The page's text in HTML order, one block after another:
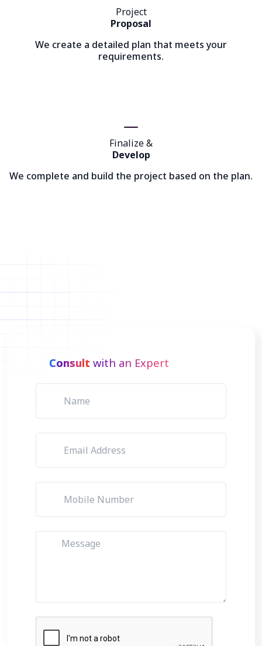
Project
Proposal
We create a detailed plan that meets your
requirements.
Finalize &
Develop
We complete and build the project based on the plan.
Consult with an Expert